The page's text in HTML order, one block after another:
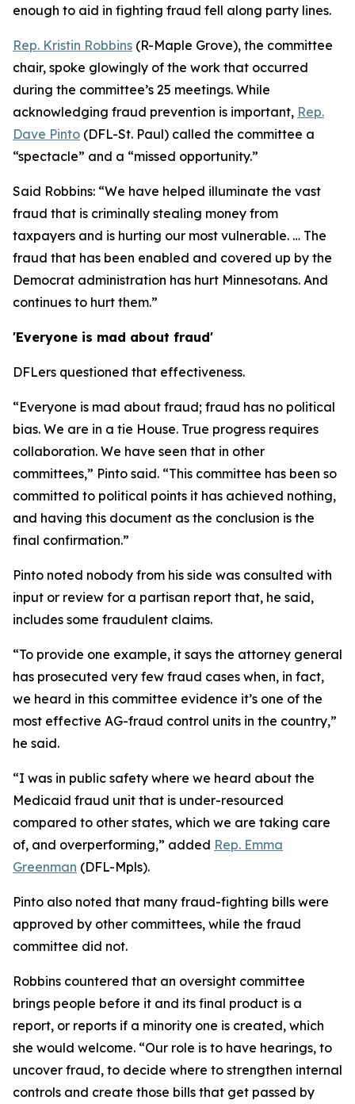
enough to aid in fighting fraud fell along party lines.
Rep. Kristin Robbins (R-Maple Grove), the committee
chair, spoke glowingly of the work that occurred
during the committee’s 25 meetings. While
acknowledging fraud prevention is important, Rep.
Dave Pinto (DFL-St. Paul) called the committee a
“spectacle” and a “missed opportunity.”
Said Robbins: “We have helped illuminate the vast
fraud that is criminally stealing money from
taxpayers and is hurting our most vulnerable. … The
fraud that has been enabled and covered up by the
Democrat administration has hurt Minnesotans. And
continues to hurt them.”
'Everyone is mad about fraud'
DFLers questioned that effectiveness.
“Everyone is mad about fraud; fraud has no political
bias. We are in a tie House. True progress requires
collaboration. We have seen that in other
committees,” Pinto said. “This committee has been so
committed to political points it has achieved nothing,
and having this document as the conclusion is the
final confirmation.”
Pinto noted nobody from his side was consulted with
input or review for a partisan report that, he said,
includes some fraudulent claims.
“To provide one example, it says the attorney general
has prosecuted very few fraud cases when, in fact,
we heard in this committee evidence it’s one of the
most effective AG-fraud control units in the country,”
he said.
“I was in public safety where we heard about the
Medicaid fraud unit that is under-resourced
compared to other states, which we are taking care
of, and overperforming,” added Rep. Emma
Greenman (DFL-Mpls).
Pinto also noted that many fraud-fighting bills were
approved by other committees, while the fraud
committee did not.
Robbins countered that an oversight committee
brings people before it and its final product is a
report, or reports if a minority one is created, which
she would welcome. “Our role is to have hearings, to
uncover fraud, to decide where to strengthen internal
controls and create those bills that get passed by